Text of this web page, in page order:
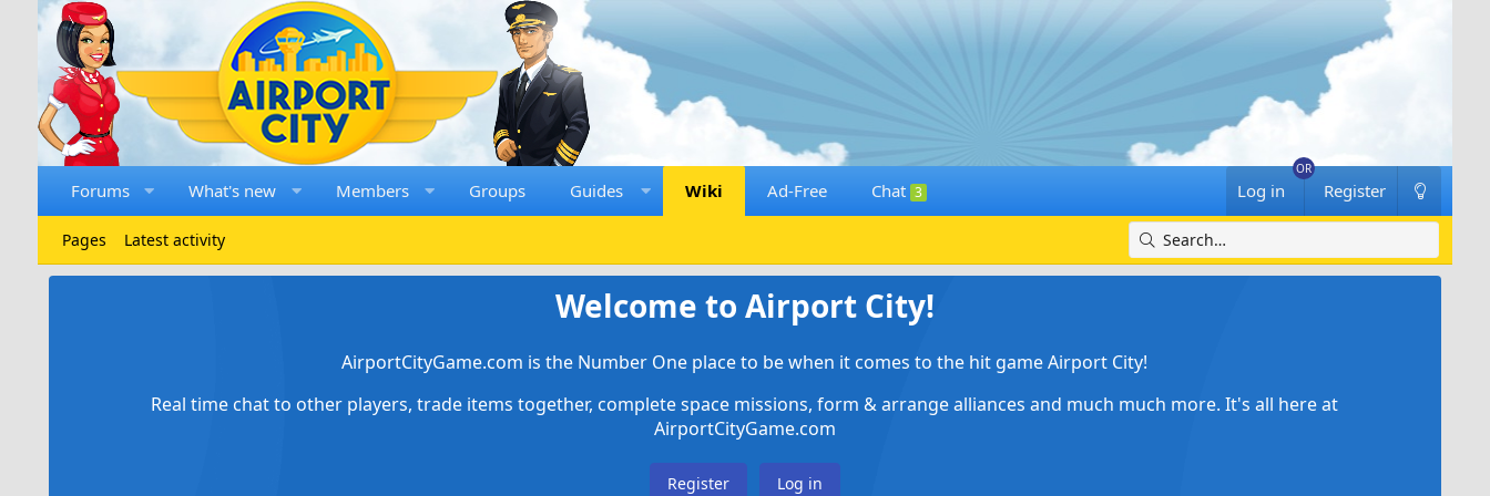
Forums What's new Members Groups Guides Wiki Ad-Free Chat 3 Log in Register
Pages Latest activity
Welcome to Airport City!
AirportCityGame.com is the Number One place to be when it comes to the hit game Airport City!
Real time chat to other players, trade items together, complete space missions, form & arrange alliances and much much more. It's all here at
AirportCityGame.com
Register Log in